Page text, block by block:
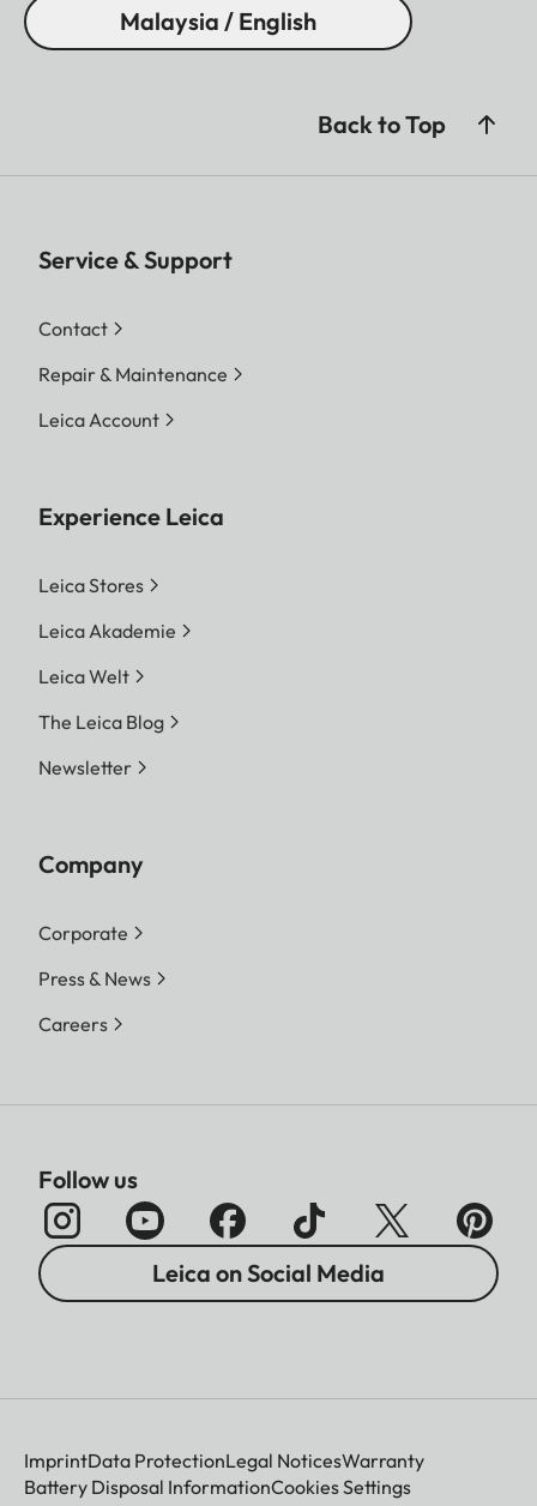
Malaysia / English
Back to Top
Service & Support
Contact
Repair & Maintenance
Leica Account
Experience Leica
Leica Stores
Leica Akademie
Leica Welt
The Leica Blog
Newsletter
Company
Corporate
Press & News
Careers
Follow us
Leica on Social Media
ImprintData ProtectionLegal NoticesWarranty
Battery Disposal InformationCookies Settings